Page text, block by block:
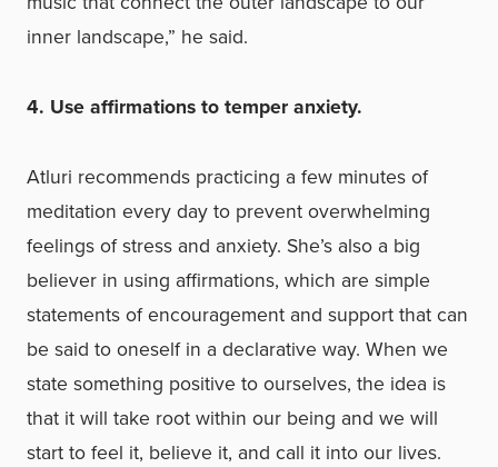
inner landscape,” he said.
4. Use affirmations to temper anxiety.
Atluri recommends practicing a few minutes of
meditation every day to prevent overwhelming
feelings of stress and anxiety. She’s also a big
believer in using affirmations, which are simple
statements of encouragement and support that can
be said to oneself in a declarative way. When we
state something positive to ourselves, the idea is
that it will take root within our being and we will
start to feel it, believe it, and call it into our lives.